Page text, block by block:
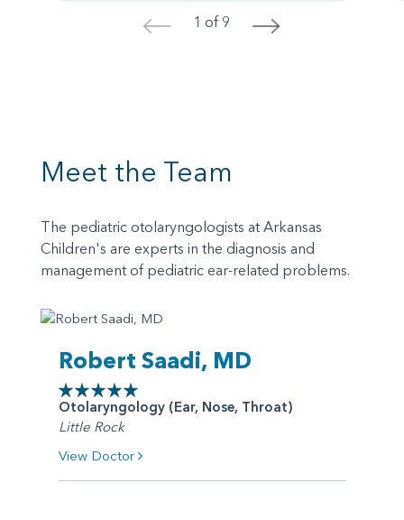
< 1 of 9 >
Meet the Team
The pediatric otolaryngologists at Arkansas
Children's are experts in the diagnosis and
management of pediatric ear-related problems.
Robert Saadi, MD
Otolaryngology (Ear, Nose, Throat)
Little Rock
View Doctor